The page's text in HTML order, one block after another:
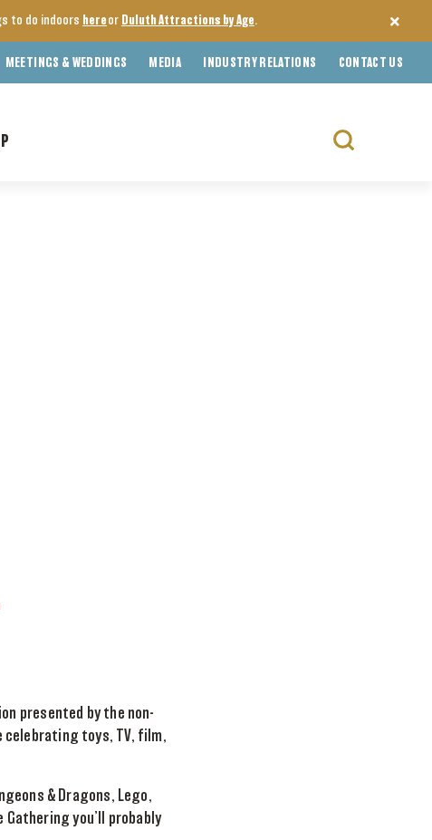
to do indoors here or Duluth Attractions by Age.
MEETINGS & WEDDINGS MEDIA INDUSTRY RELATIONS CONTACT US
Search
presented by the non-
celebrating toys, TV, film,
& Dragons, Lego,
Gathering you’ll probably